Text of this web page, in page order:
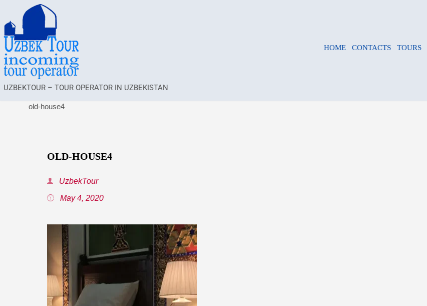
UZBEKTOUR – TOUR OPERATOR IN UZBEKISTAN
HOME CONTACTS TOURS
old-house4
OLD-HOUSE4
UzbekTour
May 4, 2020